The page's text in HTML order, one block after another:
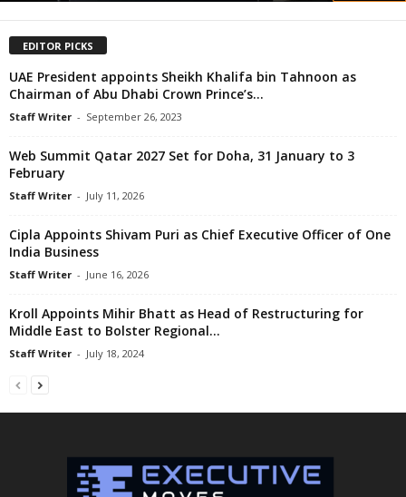
EDITOR PICKS
UAE President appoints Sheikh Khalifa bin Tahnoon as
Chairman of Abu Dhabi Crown Prince’s...
Staff Writer - September 26, 2023
Web Summit Qatar 2027 Set for Doha, 31 January to 3
February
Staff Writer - July 11, 2026
Cipla Appoints Shivam Puri as Chief Executive Officer of One
India Business
Staff Writer - June 16, 2026
Kroll Appoints Mihir Bhatt as Head of Restructuring for
Middle East to Bolster Regional...
Staff Writer - July 18, 2024